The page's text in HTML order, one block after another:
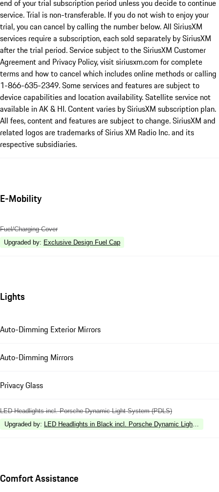
end of your trial subscription period unless you decide to continue
service. Trial is non-transferable. If you do not wish to enjoy your
trial, you can cancel by calling the number below. All SiriusXM
services require a subscription, each sold separately by SiriusXM
after the trial period. Service subject to the SiriusXM Customer
Agreement and Privacy Policy, visit siriusxm.com for complete
terms and how to cancel which includes online methods or calling
1-866-635-2349. Some services and features are subject to
device capabilities and location availability. Satellite service not
available in AK & HI. Content varies by SiriusXM subscription plan.
All fees, content and features are subject to change. SiriusXM and
related logos are trademarks of Sirius XM Radio Inc. and its
respective subsidiaries.
E-Mobility
Fuel/Charging Cover
Upgraded by: Exclusive Design Fuel Cap
Lights
Auto-Dimming Exterior Mirrors
Auto-Dimming Mirrors
Privacy Glass
LED Headlights incl. Porsche Dynamic Light System (PDLS)
Upgraded by: LED Headlights in Black incl. Porsche Dynamic Light
Comfort Assistance